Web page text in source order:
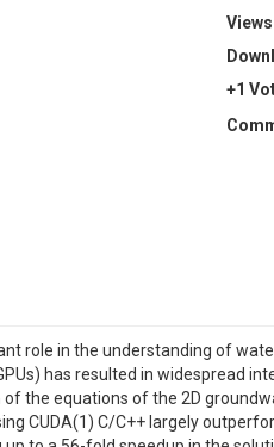
+1
role in the understanding of
has resulted in widespread
the equations of the 2D
CUDA(1) C/C++ largely